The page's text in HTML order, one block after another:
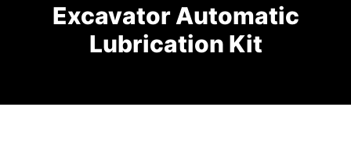
Excavator Automatic
Lubrication Kit